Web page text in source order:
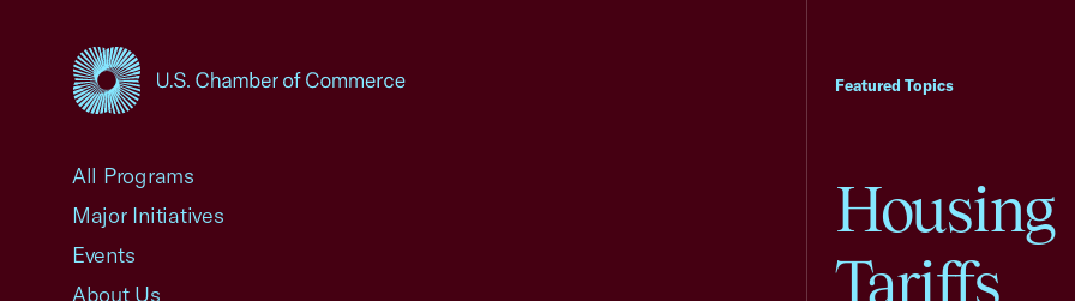
Featured Topics
Housing
Tariffs
All Programs
Major Initiatives
Events
About Us